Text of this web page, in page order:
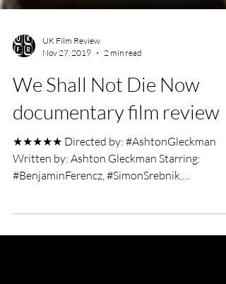
UK Film Review
Nov 27, 2019
2 min read
We Shall Not Die Now
documentary film review
#BenjaminFerencz, #SimonSrebnik,